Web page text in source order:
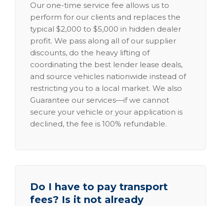
Our one-time service fee allows us to
perform for our clients and replaces the
typical $2,000 to $5,000 in hidden dealer
profit. We pass along all of our supplier
discounts, do the heavy lifting of
coordinating the best lender lease deals,
and source vehicles nationwide instead of
restricting you to a local market. We also
Guarantee our services—if we cannot
secure your vehicle or your application is
declined, the fee is 100% refundable.
Do I have to pay transport
fees? Is it not already